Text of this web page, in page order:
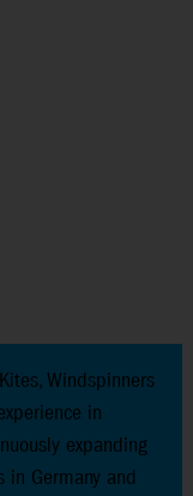
Windspinners
in
expanding
Germany and